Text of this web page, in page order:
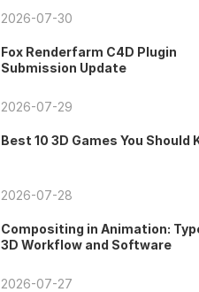
2026-07-30
Fox Renderfarm C4D Plugin
Submission Update
2026-07-29
Best 10 3D Games You Should
2026-07-28
Compositing in Animation:
3D Workflow and Software
2026-07-27